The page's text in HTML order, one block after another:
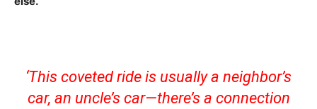
‘This coveted ride is usually a neighbor’s
car, an uncle’s car—there’s a connection